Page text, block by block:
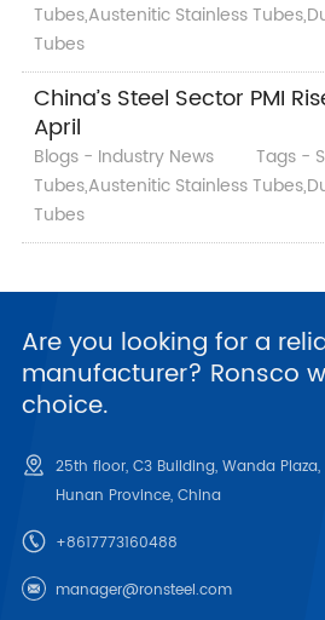
Tubes,Austenitic Stainless
Tubes
China’s Steel Sector PMI
April
Blogs - Industry News
Tags -
Tubes,Austenitic Stainless
Tubes
Are you looking for a
manufacturer? Ronsco
choice.
25th floor, C3 Building, Wanda
Hunan Province, China
+8617773160488
manager@ronsteel.com